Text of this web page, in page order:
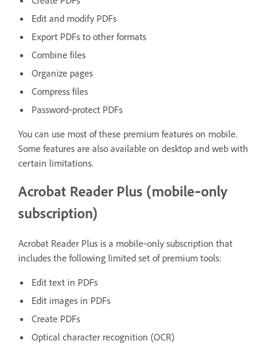
Edit and modify PDFs
Export PDFs to other formats
Combine files
Organize pages
Compress files
Password‑protect PDFs
You can use most of these premium features on mobile.
Some features are also available on desktop and web with
certain limitations.
Acrobat Reader Plus (mobile‑only
subscription)
Acrobat Reader Plus is a mobile‑only subscription that
includes the following limited set of premium tools:
Edit text in PDFs
Edit images in PDFs
Create PDFs
Optical character recognition (OCR)